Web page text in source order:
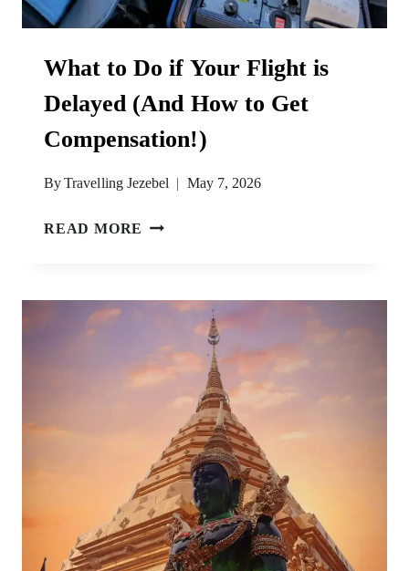
What to Do if Your Flight is
Delayed (And How to Get
Compensation!)
ByTravelling Jezebel May 7, 2026
READ MORE WHAT
YOUR
FLIGHT
DELAYED
HOW
TO
GET
COMPENSATION!)